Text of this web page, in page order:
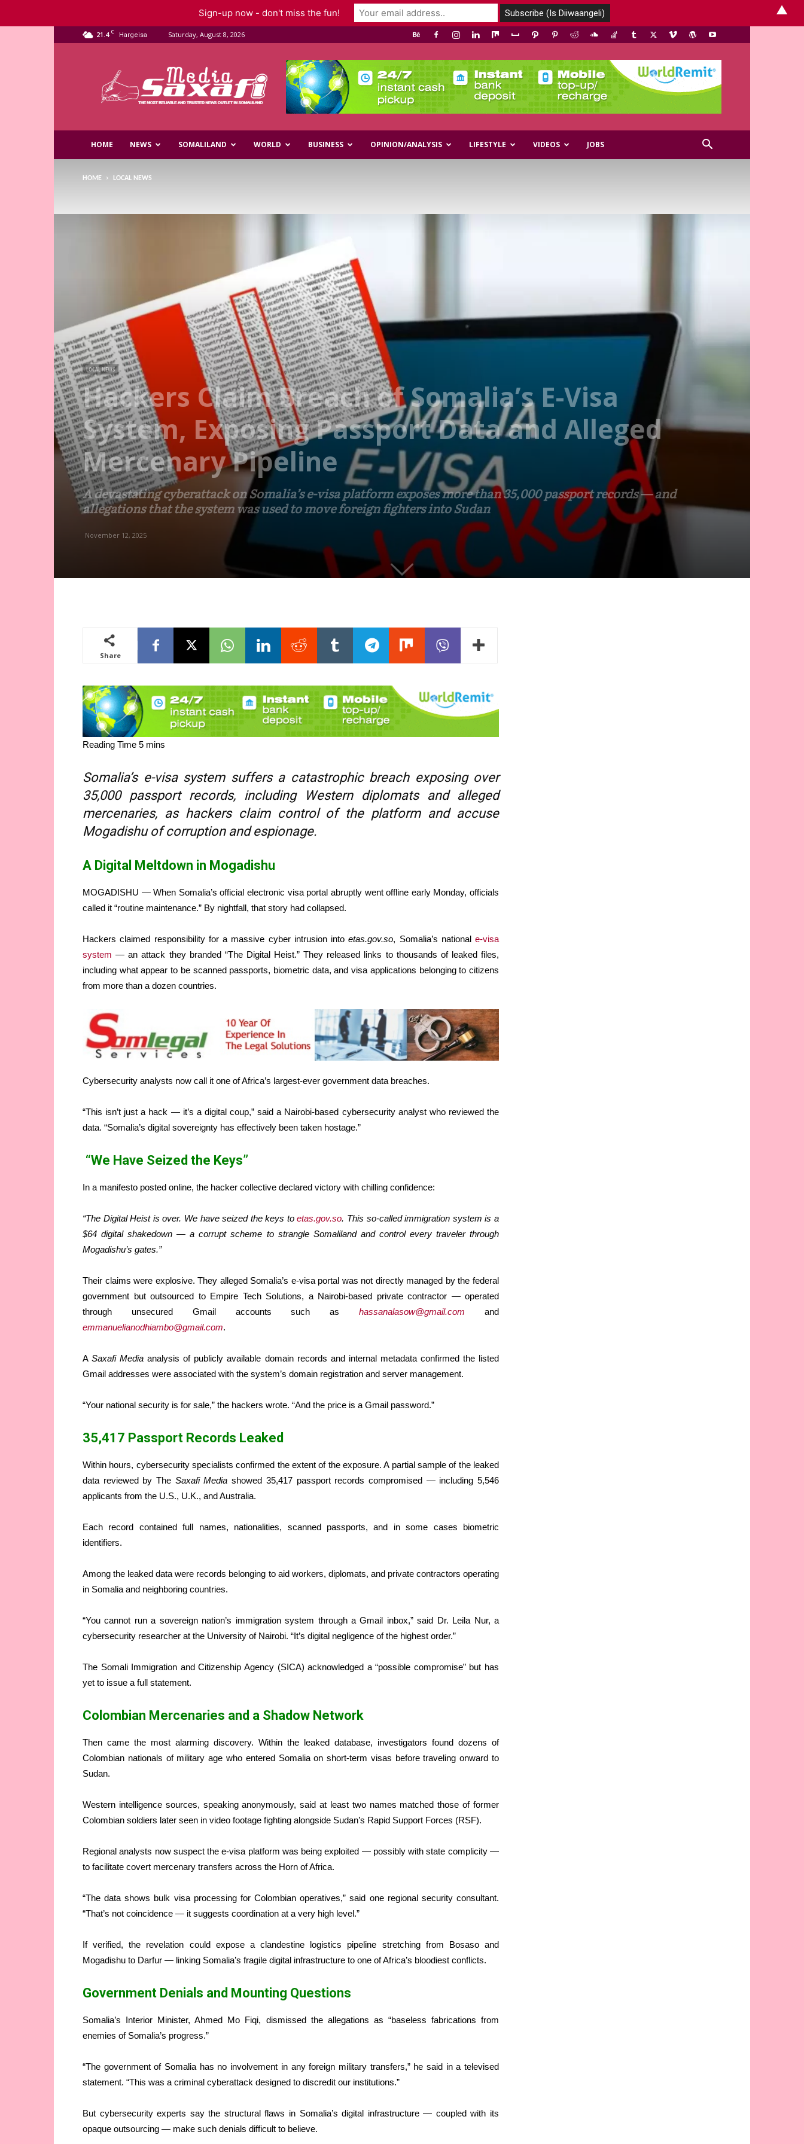
21.4 C Hargeisa Saturday, August 8, 2026
Media
HOME NEWS SOMALILAND WORLD BUSINESS OPINION/ANALYSIS LIFESTYLE VIDEOS JOBS
HOME LOCAL NEWS
LOCAL NEWS
Hackers Claim Breach of Somalia’s E-Visa
System, Exposing Passport Data and Alleged
Mercenary Pipeline
A devastating cyberattack on Somalia’s e-visa platform exposes more than 35,000 passport records — and
allegations that the system was used to move foreign fighters into Sudan
November 12, 2025
Share
Somalia’s e-visa system suffers a catastrophic breach exposing over
35,000 passport records, including Western diplomats and alleged
mercenaries, as hackers claim control of the platform and accuse
Mogadishu of corruption and espionage.
A Digital Meltdown in Mogadishu
MOGADISHU — When Somalia’s official electronic visa portal abruptly went offline early Monday, officials
called it “routine maintenance.” By nightfall, that story had collapsed.
Hackers claimed responsibility for a massive cyber intrusion intoetas.gov.so, Somalia’s national e-visa
system — an attack they branded “The Digital Heist.” They released links to thousands of leaked files,
including what appear to be scanned passports, biometric data, and visa applications belonging to citizens
from more than a dozen countries.
Cybersecurity analysts now call it one of Africa’s largest-ever government data breaches.
“This isn’t just a hack — it’s a digital coup,” said a Nairobi-based cybersecurity analyst who reviewed the
data. “Somalia’s digital sovereignty has effectively been taken hostage.”
“We Have Seized the Keys”
In a manifesto posted online, the hacker collective declared victory with chilling confidence:
“The Digital Heist is over. We have seized the keys toetas.gov.so. This so-called immigration system is a
$64 digital shakedown — a corrupt scheme to strangle Somaliland and control every traveler through
Mogadishu’s gates.”
Their claims were explosive. They alleged Somalia’s e-visa portal was not directly managed by the federal
government but outsourced to Empire Tech Solutions, a Nairobi-based private contractor — operated
through unsecured Gmail accounts such ashassanalasow@gmail.com and
emmanuelianodhiambo@gmail.com.
ASaxafi Media analysis of publicly available domain records and internal metadata confirmed the listed
Gmail addresses were associated with the system’s domain registration and server management.
“Your national security is for sale,” the hackers wrote. “And the price is a Gmail password.”
35,417 Passport Records Leaked
Within hours, cybersecurity specialists confirmed the extent of the exposure. A partial sample of the leaked
data reviewed by The Saxafi Media showed 35,417 passport records compromised — including 5,546
applicants from the U.S., U.K., and Australia.
Each record contained full names, nationalities, scanned passports, and in some cases biometric
identifiers.
Among the leaked data were records belonging to aid workers, diplomats, and private contractors operating
in Somalia and neighboring countries.
“You cannot run a sovereign nation’s immigration system through a Gmail inbox,” said Dr. Leila Nur, a
cybersecurity researcher at the University of Nairobi. “It’s digital negligence of the highest order.”
The Somali Immigration and Citizenship Agency (SICA) acknowledged a “possible compromise” but has
yet to issue a full statement.
Colombian Mercenaries and a Shadow Network
Then came the most alarming discovery. Within the leaked database, investigators found dozens of
Colombian nationals of military age who entered Somalia on short-term visas before traveling onward to
Sudan.
Western intelligence sources, speaking anonymously, said at least two names matched those of former
Colombian soldiers later seen in video footage fighting alongside Sudan’s Rapid Support Forces (RSF).
Regional analysts now suspect the e-visa platform was being exploited — possibly with state complicity —
to facilitate covert mercenary transfers across the Horn of Africa.
“The data shows bulk visa processing for Colombian operatives,” said one regional security consultant.
“That’s not coincidence — it suggests coordination at a very high level.”
If verified, the revelation could expose a clandestine logistics pipeline stretching from Bosaso and
Mogadishu to Darfur — linking Somalia’s fragile digital infrastructure to one of Africa’s bloodiest conflicts.
Government Denials and Mounting Questions
Somalia’s Interior Minister, Ahmed Mo Fiqi, dismissed the allegations as “baseless fabrications from
enemies of Somalia’s progress.”
“The government of Somalia has no involvement in any foreign military transfers,” he said in a televised
statement. “This was a criminal cyberattack designed to discredit our institutions.”
But cybersecurity experts say the structural flaws in Somalia’s digital infrastructure — coupled with its
opaque outsourcing — make such denials difficult to believe.
Sign-up now - don't miss the fun! ▲